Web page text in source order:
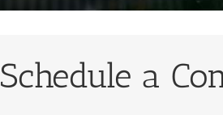
Schedule a